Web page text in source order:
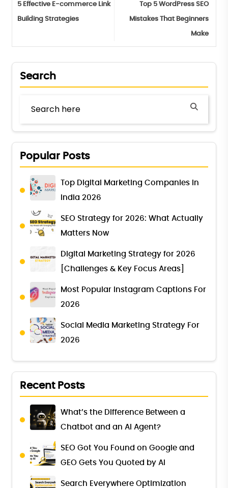
5 Effective E-commerce Link
Building Strategies
Top 5 WordPress SEO
Mistakes That Beginners
Make
Search
Popular Posts
Top Digital Marketing Companies in
India 2026
SEO Strategy for 2026: What Actually
Matters Now
Digital Marketing Strategy for 2026
[Challenges & Key Focus Areas]
Most Popular Instagram Captions For
2026
Social Media Marketing Strategy For
2026
Recent Posts
What’s the Difference Between a
Chatbot and an AI Agent?
SEO Got You Found on Google and
GEO Gets You Quoted by AI
Search Everywhere Optimization